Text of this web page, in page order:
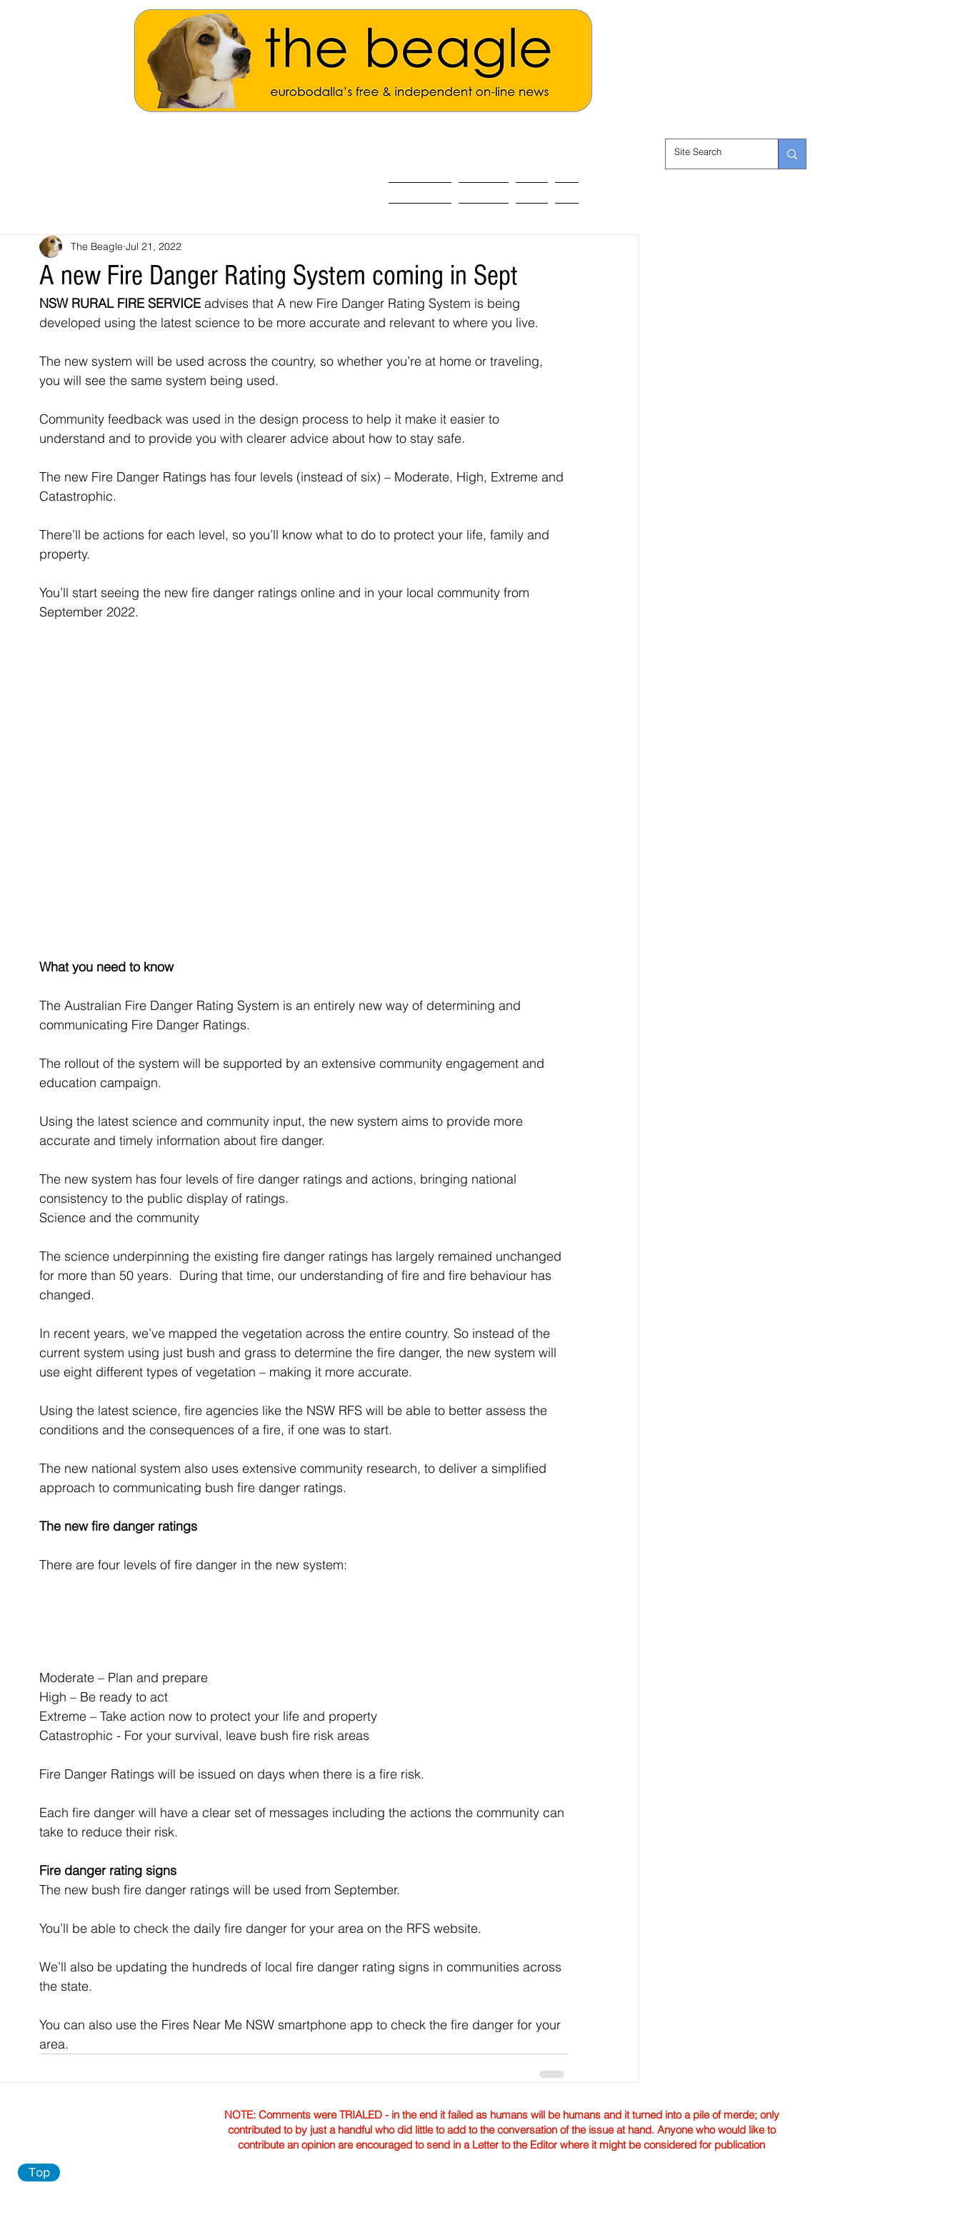
A new Fire Danger Rating System coming in Sept
The Beagle Jul 21, 2022
NSW RURAL FIRE SERVICE advises that A new Fire Danger Rating System is being
developed using the latest science to be more accurate and relevant to where you live.
The new system will be used across the country, so whether you’re at home or traveling,
you will see the same system being used.
Community feedback was used in the design process to help it make it easier to
understand and to provide you with clearer advice about how to stay safe.
The new Fire Danger Ratings has four levels (instead of six) – Moderate, High, Extreme and
Catastrophic.
There’ll be actions for each level, so you’ll know what to do to protect your life, family and
property.
You’ll start seeing the new fire danger ratings online and in your local community from
September 2022.
What you need to know
The Australian Fire Danger Rating System is an entirely new way of determining and
communicating Fire Danger Ratings.
The rollout of the system will be supported by an extensive community engagement and
education campaign.
Using the latest science and community input, the new system aims to provide more
accurate and timely information about fire danger.
The new system has four levels of fire danger ratings and actions, bringing national
consistency to the public display of ratings.
Science and the community
The science underpinning the existing fire danger ratings has largely remained unchanged
for more than 50 years.  During that time, our understanding of fire and fire behaviour has
changed.
In recent years, we’ve mapped the vegetation across the entire country. So instead of the
current system using just bush and grass to determine the fire danger, the new system will
use eight different types of vegetation – making it more accurate.
Using the latest science, fire agencies like the NSW RFS will be able to better assess the
conditions and the consequences of a fire, if one was to start.
The new national system also uses extensive community research, to deliver a simplified
approach to communicating bush fire danger ratings.
The new fire danger ratings
There are four levels of fire danger in the new system:
Moderate – Plan and prepare
High – Be ready to act
Extreme – Take action now to protect your life and property
Catastrophic - For your survival, leave bush fire risk areas
Fire Danger Ratings will be issued on days when there is a fire risk.
Each fire danger will have a clear set of messages including the actions the community can
take to reduce their risk.
Fire danger rating signs
The new bush fire danger ratings will be used from September.
You’ll be able to check the daily fire danger for your area on the RFS website.
We’ll also be updating the hundreds of local fire danger rating signs in communities across
the state.
You can also use the Fires Near Me NSW smartphone app to check the fire danger for your
area.
NOTE: Comments were TRIALED - in the end it failed as humans will be humans and it turned into a pile of merde; only
contributed to by just a handful who did little to add to the conversation of the issue at hand. Anyone who would like to
contribute an opinion are encouraged to send in a Letter to the Editor where it might be considered for publication
Top